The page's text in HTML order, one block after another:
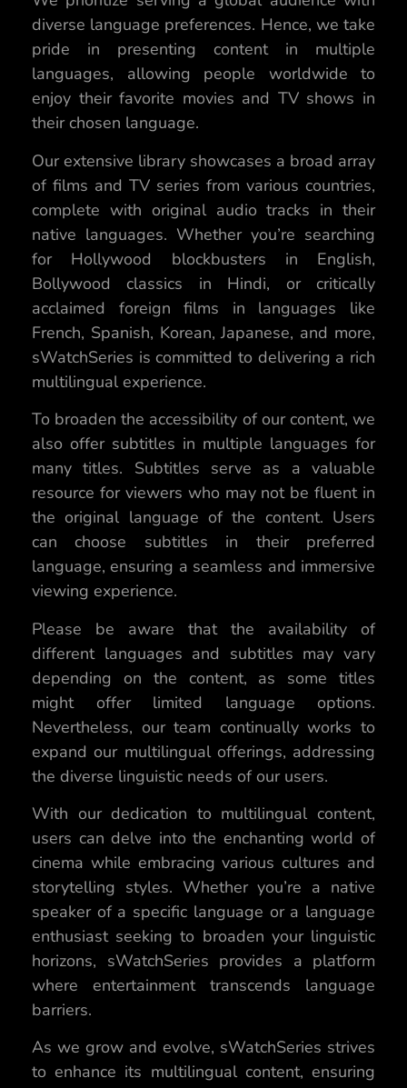
diverse language preferences. Hence, we take
pride in presenting content in multiple
languages, allowing people worldwide to
enjoy their favorite movies and TV shows in
their chosen language.
Our extensive library showcases a broad array
of films and TV series from various countries,
complete with original audio tracks in their
native languages. Whether you’re searching
for Hollywood blockbusters in English,
Bollywood classics in Hindi, or critically
acclaimed foreign films in languages like
French, Spanish, Korean, Japanese, and more,
sWatchSeries is committed to delivering a rich
multilingual experience.
To broaden the accessibility of our content, we
also offer subtitles in multiple languages for
many titles. Subtitles serve as a valuable
resource for viewers who may not be fluent in
the original language of the content. Users
can choose subtitles in their preferred
language, ensuring a seamless and immersive
viewing experience.
Please be aware that the availability of
different languages and subtitles may vary
depending on the content, as some titles
might offer limited language options.
Nevertheless, our team continually works to
expand our multilingual offerings, addressing
the diverse linguistic needs of our users.
With our dedication to multilingual content,
users can delve into the enchanting world of
cinema while embracing various cultures and
storytelling styles. Whether you’re a native
speaker of a specific language or a language
enthusiast seeking to broaden your linguistic
horizons, sWatchSeries provides a platform
where entertainment transcends language
barriers.
As we grow and evolve, sWatchSeries strives
to enhance its multilingual content, ensuring